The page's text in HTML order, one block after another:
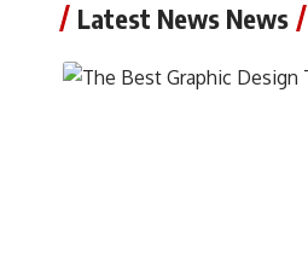
Latest News News